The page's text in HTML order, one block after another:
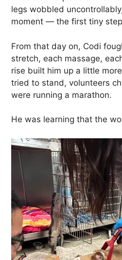
legs wobbled
moment — the first tiny
From that day on, Codi
stretch, each massage,
rise built him up a little
tried to stand, volunteers
were running a marathon.
He was learning that the